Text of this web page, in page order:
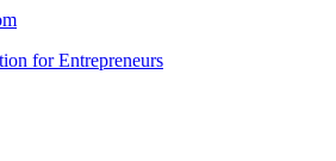
for Entrepreneurs